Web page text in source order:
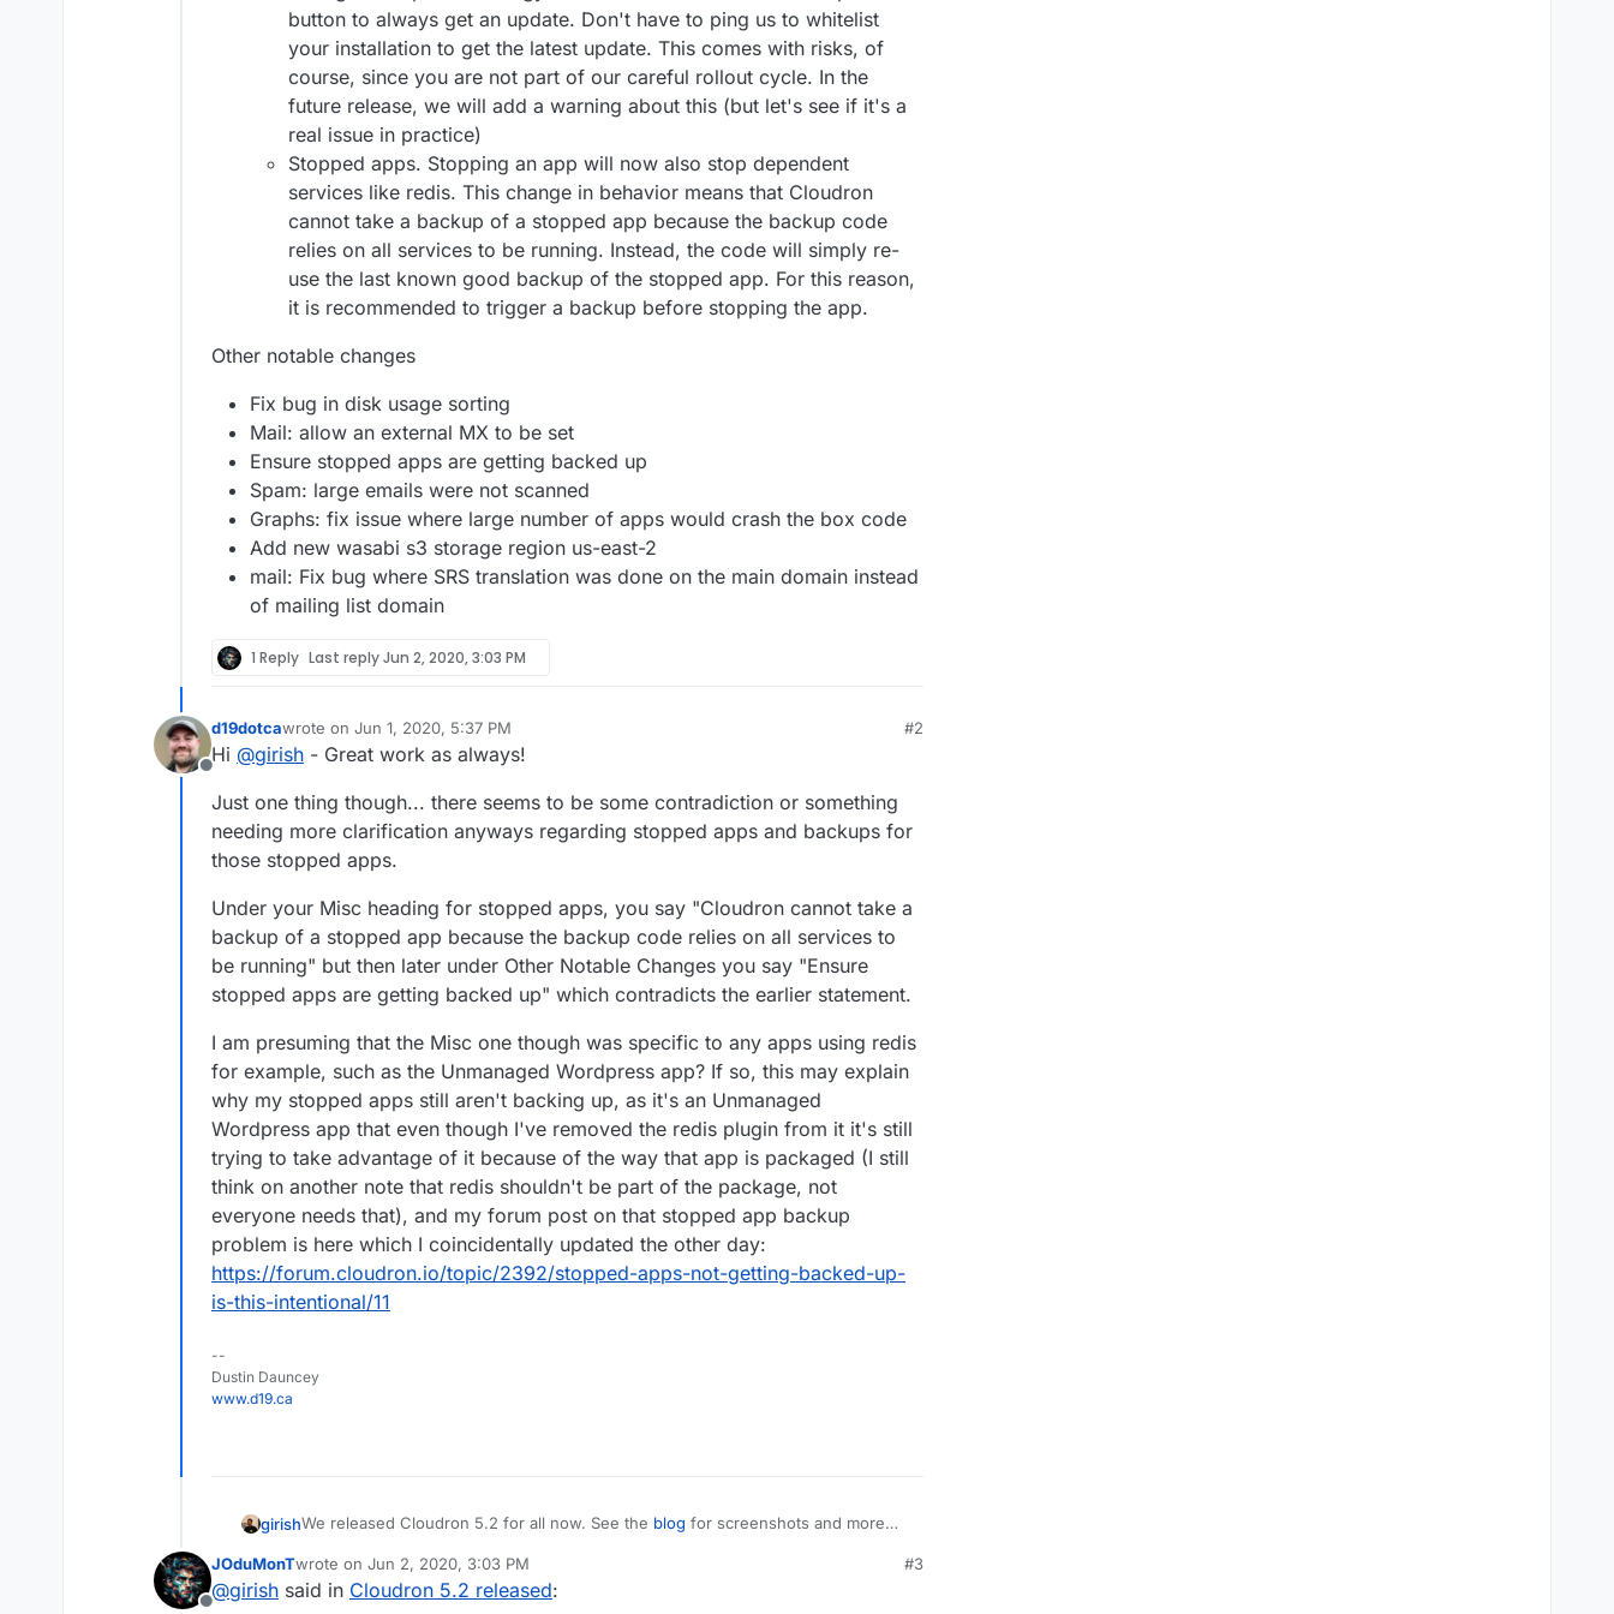
button to always get an update. Don't have to ping us to whitelist
your installation to get the latest update. This comes with risks, of
course, since you are not part of our careful rollout cycle. In the
future release, we will add a warning about this (but let's see if it's a
real issue in practice)
Stopped apps. Stopping an app will now also stop dependent
services like redis. This change in behavior means that Cloudron
cannot take a backup of a stopped app because the backup code
relies on all services to be running. Instead, the code will simply re-
use the last known good backup of the stopped app. For this reason,
it is recommended to trigger a backup before stopping the app.
Other notable changes
Fix bug in disk usage sorting
Mail: allow an external MX to be set
Ensure stopped apps are getting backed up
Spam: large emails were not scanned
Graphs: fix issue where large number of apps would crash the box code
Add new wasabi s3 storage region us-east-2
mail: Fix bug where SRS translation was done on the main domain instead
of mailing list domain
1 Reply Last replyJun 2, 2020, 3:03 PM
Offline
d19dotcawrote on Jun 1, 2020, 5:37 PM
last edited by
#2
Hi @girish - Great work as always!
Just one thing though... there seems to be some contradiction or something
needing more clarification anyways regarding stopped apps and backups for
those stopped apps.
Under your Misc heading for stopped apps, you say "Cloudron cannot take a
backup of a stopped app because the backup code relies on all services to
be running" but then later under Other Notable Changes you say "Ensure
stopped apps are getting backed up" which contradicts the earlier statement.
I am presuming that the Misc one though was specific to any apps using redis
for example, such as the Unmanaged Wordpress app? If so, this may explain
why my stopped apps still aren't backing up, as it's an Unmanaged
Wordpress app that even though I've removed the redis plugin from it it's still
trying to take advantage of it because of the way that app is packaged (I still
think on another note that redis shouldn't be part of the package, not
everyone needs that), and my forum post on that stopped app backup
problem is here which I coincidentally updated the other day:
https://forum.cloudron.io/topic/2392/stopped-apps-not-getting-backed-up-
is-this-intentional/11
--
Dustin Dauncey
www.d19.ca
girishWe released Cloudron 5.2 for all now. See the blog for screenshots and more
Features
Members only mailing list
Other notable changes
JOduMonTwrote on Jun 2, 2020, 3:03 PM
last edited by
#3
@girish said in Cloudron 5.2 released: